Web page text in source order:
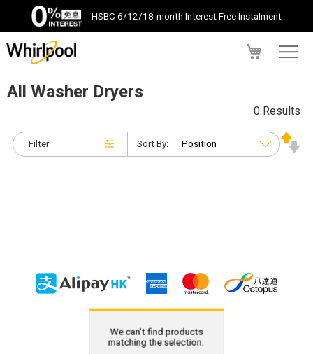
HSBC 6/12/18-month Interest Free Instalment
All Washer Dryers
Filter
0 Results
Sort By:
We can't find products
matching the selection.